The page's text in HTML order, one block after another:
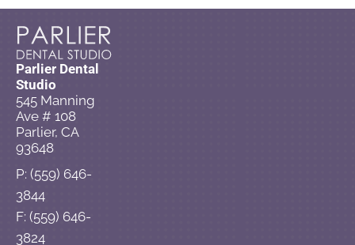
Parlier Dental
Studio
545 Manning
Ave # 108
Parlier, CA
93648
P: (559) 646-
3844
F: (559) 646-
3824